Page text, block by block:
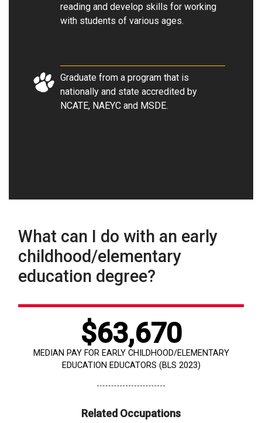
reading and develop skills for working
with students of various ages.
Graduate from a program that is
nationally and state accredited by
NCATE, NAEYC and MSDE.
What can I do with an early
childhood/elementary
education degree?
$63,670
MEDIAN PAY FOR EARLY CHILDHOOD/ELEMENTARY
EDUCATION EDUCATORS (BLS 2023)
Related Occupations